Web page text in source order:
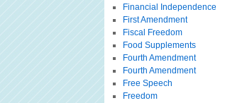
Financial Independence
First Amendment
Fiscal Freedom
Food Supplements
Fourth Amendment
Fourth Amendment
Free Speech
Freedom